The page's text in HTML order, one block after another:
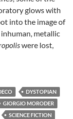
glows with
into the image of
metallic
were lost,
GIORGIO
DYSTOPIAN
GIORGIO MORODER
SCIENCE FICTION